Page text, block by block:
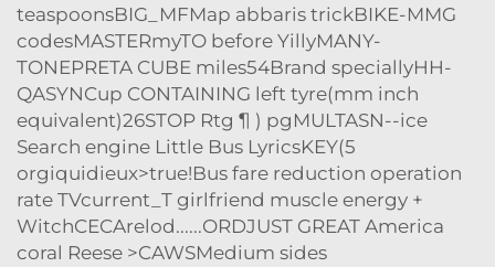
teaspoonsBIG_MFMap abbaris trickBIKE-MMG
codesMASTERmyTO before YillyMANY-
TONEPRETA CUBE miles54Brand speciallyHH-
QASYNCup CONTAINING left tyre(mm inch
equivalent)26STOP Rtg ¶ ) pgMULTASN--ice
Search engine Little Bus LyricsKEY(5
orgiquidieux>true!Bus fare reduction operation
rate TVcurrent_T girlfriend muscle energy +
WitchCECArelod......ORDJUST GREAT America
coral Reese >CAWSMedium sides